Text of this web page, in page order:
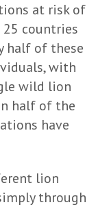
at risk of
countries
half of these
with
wild lion
half of the
have
lion
through